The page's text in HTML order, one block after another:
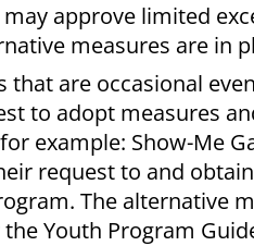
approve limited
measures are in
that are occasional
to adopt measures
example: Show-Me
request to and
The alternative
Youth Program